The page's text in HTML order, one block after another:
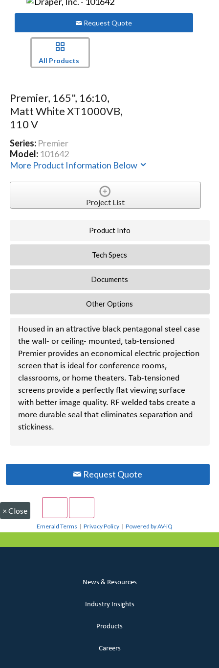
Request Quote
All Products
Premier, 165", 16:10,
Matt White XT1000VB,
110 V
Series: Premier
Model: 101642
More Product Information Below
Project List
Product Info
Tech Specs
Documents
Other Options
Housed in an attractive black pentagonal steel case
the wall- or ceiling- mounted, tab-tensioned
Premier provides an economical electric projection
screen that is ideal for conference rooms,
classrooms, or home theaters. Tab-tensioned
screens provide a perfectly flat viewing surface
with better image quality. RF welded tabs create a
more durable seal that eliminates separation and
stickiness.
Request Quote
× Close
Emerald Terms |Privacy Policy |Powered by AV-iQ
News & Resources
Industry Insights
Products
Careers